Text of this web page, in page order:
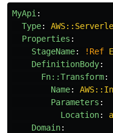
MyApi :
Type:
Properties :
StageName: !Ref
DefinitionBody:
Fn::Transform:
Name:
Parameters :
Location:
Domain: